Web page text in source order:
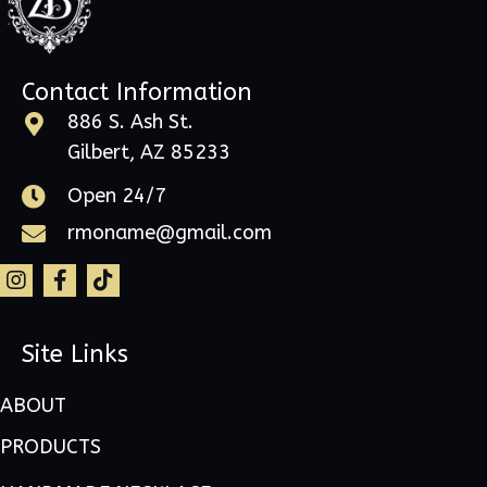
Contact Information
886 S. Ash St.
Gilbert, AZ 85233
Open 24/7
rmoname@gmail.com
Site Links
ABOUT
PRODUCTS